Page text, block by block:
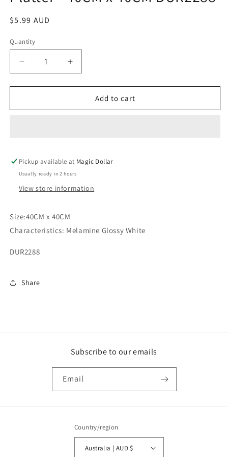
Regular
$5.99 AUD
Quantity
Decrease
quantity
for
Square
x
40CM
DUR2288
Increase
quantity
for
Jumbo
Square
x
40CM
DUR2288
Add to cart
Pickup available at Magic Dollar
Usually ready in 2 hours
View store information
Size:40CM x 40CM
Characteristics: Melamine Glossy White
DUR2288
Share
Subscribe to our emails
Email
Country/region
Australia | AUD $